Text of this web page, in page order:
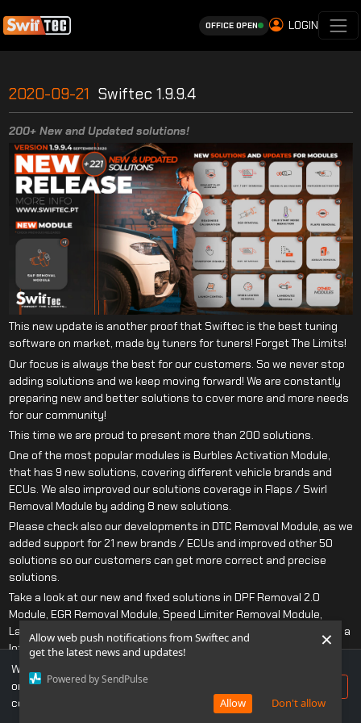
Allow web push notifications from Swiftec and
get the latest news and updates!
Powered by SendPulse
Don't allow
Allow
×
OFFICE OPEN LOGIN
2020-09-21 Swiftec 1.9.9.4
200+ New and Updated solutions!
This new update is another proof that Swiftec is the best tuning
software on market, made by tuners for tuners! Forget The Limits!
Our focus is always the best for our customers. So we never stop
adding solutions and we keep moving forward! We are constantly
preparing new and better solutions to cover more and more needs
for our community!
This time we are proud to present more than 200 solutions.
One of the most popular modules is Burbles Activation Module,
that has 9 new solutions, covering different vehicle brands and
ECUs. We also improved our solutions coverage in Flaps / Swirl
Removal Module by adding 8 new solutions.
Please check also our developments in DTC Removal Module, as we
added support for 21 new brands / ECUs and improved other 50
solutions so our customers can get more correct and precise
solutions.
Take a look at our new and fixed solutions in DPF Removal 2.0
Module, EGR Removal Module, Speed Limiter Removal Module,
Lambda/O2 Removal Module as we also improved those modules a
lot this release.
Do not miss our updates! We have more than 1 400 solutions
developed only this year, just for you!
Complete list of changes is below as usually!
We use cookies to ensure you get the best experience
on our website. If you continue to use this site, you
consent to our use of cookies.